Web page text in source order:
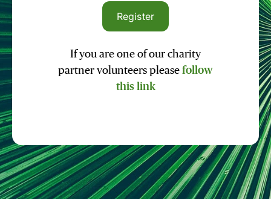
Register
If you are one of our charity
partner volunteers please follow
this link